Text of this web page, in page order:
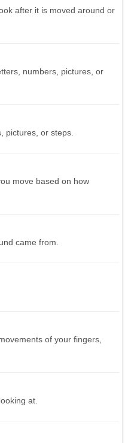
after it is moved around or
numbers, pictures, or
pictures, or steps.
move based on how
came from.
of your fingers,
at.